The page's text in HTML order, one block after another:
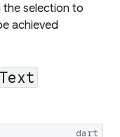
the selection to
achieved
dart